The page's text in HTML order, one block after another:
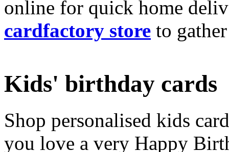
online for quick home
cardfactory store to
Kids' birthday cards
Shop personalised kids
you love a very Happy